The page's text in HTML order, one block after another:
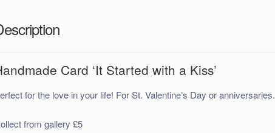
Card ‘It Started with a Kiss’
for the love in your life! For St. Valentine’s Day or anniversaries.
from gallery £5